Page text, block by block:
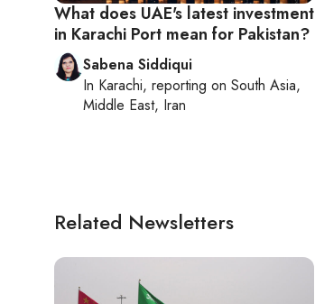
What does UAE's latest investment
in Karachi Port mean for Pakistan?
Sabena Siddiqui
In Karachi, reporting on South Asia,
Middle East, Iran
Related Newsletters